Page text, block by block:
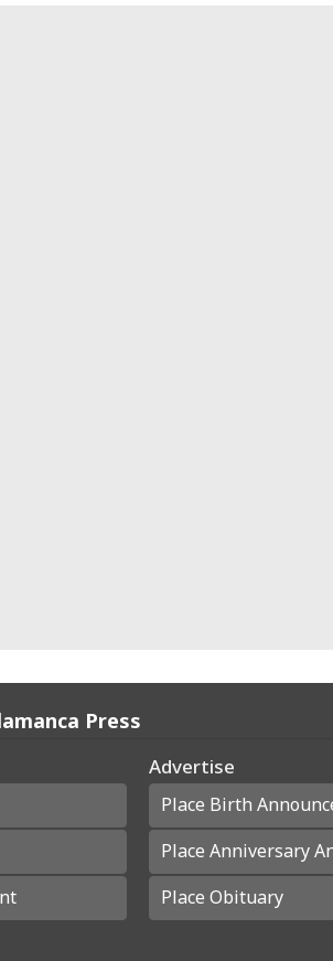
Press
Advertise
Place Birth
Place Anniversary
Place Obituary